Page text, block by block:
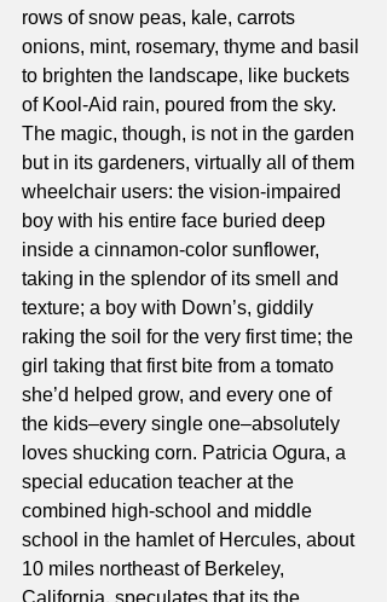
rows of snow peas, kale, carrots
onions, mint, rosemary, thyme and basil
to brighten the landscape, like buckets
of Kool-Aid rain, poured from the sky.
The magic, though, is not in the garden
but in its gardeners, virtually all of them
wheelchair users: the vision-impaired
boy with his entire face buried deep
inside a cinnamon-color sunflower,
taking in the splendor of its smell and
texture; a boy with Down’s, giddily
raking the soil for the very first time; the
girl taking that first bite from a tomato
she’d helped grow, and every one of
the kids–every single one–absolutely
loves shucking corn. Patricia Ogura, a
special education teacher at the
combined high-school and middle
school in the hamlet of Hercules, about
10 miles northeast of Berkeley,
California, speculates that its the